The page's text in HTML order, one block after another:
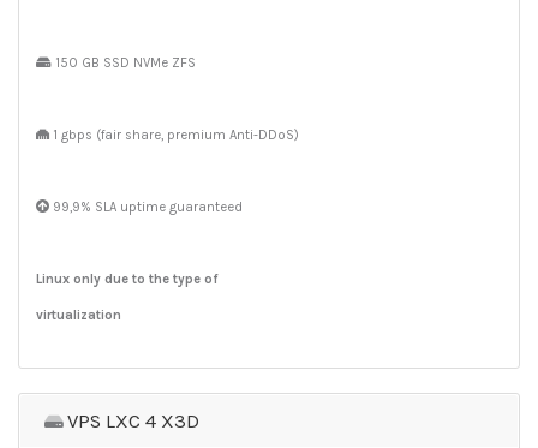
150 GB SSD NVMe ZFS
1 gbps (fair share, premium Anti-DDoS)
99,9% SLA uptime guaranteed
Linux only due to the type of
virtualization
VPS LXC 4 X3D